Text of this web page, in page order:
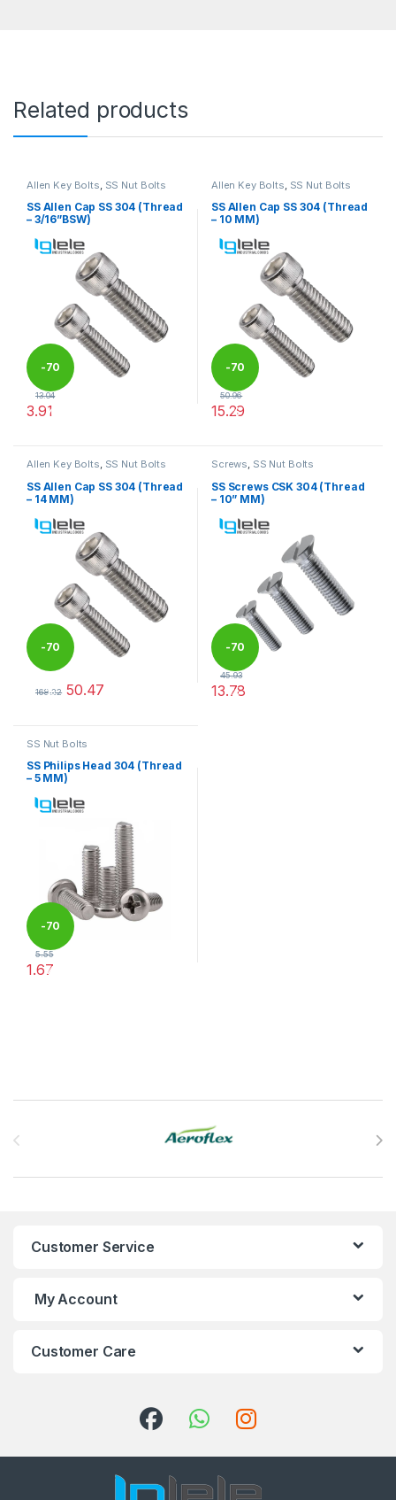
Related products
Allen Key Bolts SS Nut Bolts
SS Allen Cap SS 304 (Thread
– 3/16”BSW)
-70
%
13.04
3.91
Allen Key Bolts SS Nut Bolts
SS Allen Cap SS 304 (Thread
– 10 MM)
-70
%
50.96
15.29
Allen Key Bolts, SS Nut Bolts
SS Allen Cap SS 304 (Thread
– 14 MM)
-70
%
168.22 50.47
Screws, SS Nut Bolts
SS Screws CSK 304 (Thread
– 10” MM)
-70
%
45.93
13.78
SS Nut Bolts
SS Philips Head 304 (Thread
– 5 MM)
-70
%
5.55
1.67
Customer Service
My Account
Customer Care